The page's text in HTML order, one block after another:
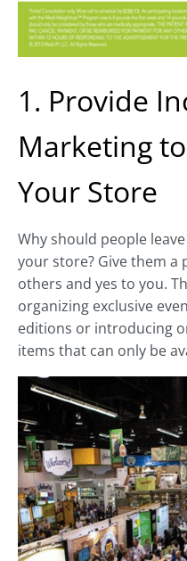
1. Provide
Marketing
Your Store
Why should people
your store? Give them a
others and yes to you.
organizing exclusive
editions or introducing
items that can only be